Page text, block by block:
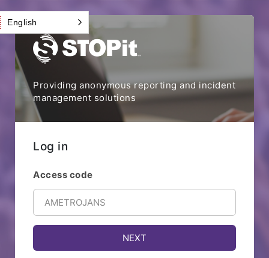
Providing anonymous reporting and incident
management solutions
Log in
Access code
English